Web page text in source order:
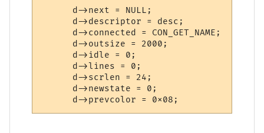
      d->next = NULL;
      d->descriptor = desc;
      d->connected = CON_GET_NAME;
      d->outsize = 2000;
      d->idle = 0;
      d->lines = 0;
      d->scrlen = 24;
      d->newstate = 0;
      d->prevcolor = 0x08;